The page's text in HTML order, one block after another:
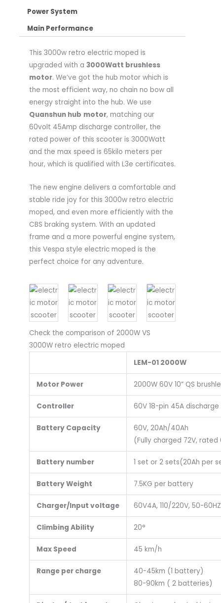
Power System
Main Performance
This 3000w retro electric moped is
upgraded with a 3000Watt brushless
motor. We’ve got the hub motor which is
the most efficient way, no chain no bow all
energy straight into the hub. We use
Quanshun hub motor, matching our
60volt 45Amp discharge controller, the
rated power of this scooter is 3000Watt
and the max speed is 65kilo meters per
hour, which is qualified with L3e certificates.
The new engine delivers a comfortable and
stable ride joy for this 3000w retro electric
moped, and even more efficiently with the
CBS braking system. With an updated
frame and a more powerful engine system,
this Vespa style electric moped is the
perfect choice for any adventure.
Check the comparison of 2000W VS
3000W retro electric moped
LEM-01 2000W
Motor Power 2000W 60V 10” QS
Controller 60V 18-pin 45A discharge
Battery Capacity
60V, 20Ah/40Ah
(Fully charged 72V, rated
Battery number 1 set or 2 sets(20Ah per
Battery Weight 7.5KG per battery
Charger/Input voltage 60V4A, 110/220V, 50-60HZ
Climbing Ability 20°
Max Speed 45 km/h
Range per charge
40-45km (1 battery)
80-90km ( 2 batteries)